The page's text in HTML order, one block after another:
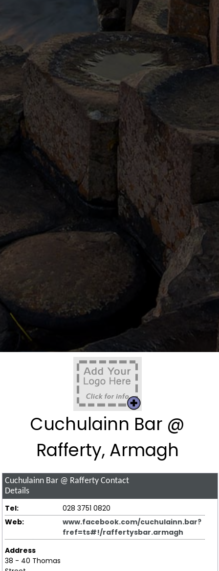
Cuchulainn Bar @
Rafferty, Armagh
Cuchulainn Bar @ Rafferty Contact
Details
Tel:
028 3751 0820
Web:
www.facebook.com/cuchulainn.bar?
fref=ts#!/raffertysbar.armagh
Address
38 - 40 Thomas